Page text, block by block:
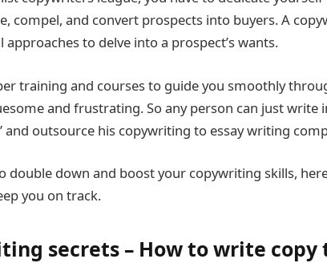
compel, and convert prospects into buyers. A
approaches to delve into a prospect’s wants.
training and courses to guide you smoothly
and frustrating. So any person can just write
and outsource his copywriting to essay writing
double down and boost your copywriting skills,
you on track.
secrets – How to write copy